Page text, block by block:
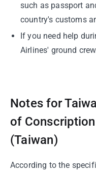
such as passport
country's customs
If you need help
Airlines' ground
Notes for
of
(Taiwan)
According to the